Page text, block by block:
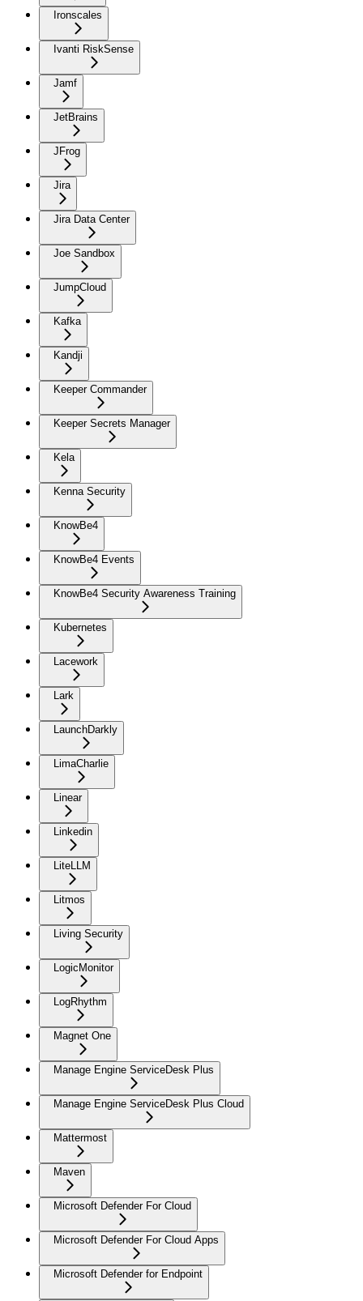
Ironscales
Ivanti RiskSense
Jamf
JetBrains
JFrog
Jira
Jira Data Center
Joe Sandbox
JumpCloud
Kafka
Kandji
Keeper Commander
Keeper Secrets Manager
Kela
Kenna Security
KnowBe4
KnowBe4 Events
KnowBe4 Security Awareness Training
Kubernetes
Lacework
Lark
LaunchDarkly
LimaCharlie
Linear
Linkedin
LiteLLM
Litmos
Living Security
LogicMonitor
LogRhythm
Magnet One
Manage Engine ServiceDesk Plus
Manage Engine ServiceDesk Plus Cloud
Mattermost
Maven
Microsoft Defender For Cloud
Microsoft Defender For Cloud Apps
Microsoft Defender for Endpoint